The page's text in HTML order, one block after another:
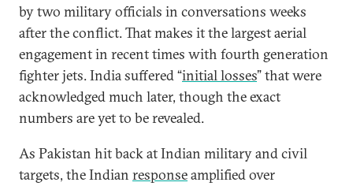
by two military officials in conversations weeks
after the conflict. That makes it the largest aerial
engagement in recent times with fourth generation
fighter jets. India suffered “initial losses” that were
acknowledged much later, though the exact
numbers are yet to be revealed.
As Pakistan hit back at Indian military and civil
targets, the Indian responseamplified over